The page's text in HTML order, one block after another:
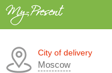
City of delivery
Moscow